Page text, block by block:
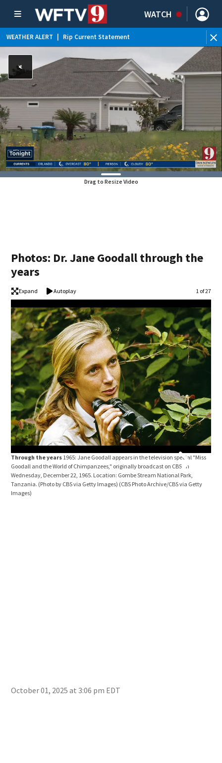
WATCH
WEATHER ALERT Rip Current Statement
Drag to Resize Video
Photos: Dr. Jane Goodall through the
years
Expand Autoplay Image
1 of 27
Through the years 1965: Jane Goodall appears in the television special "Miss
Goodall and the World of Chimpanzees," originally broadcast on CBS on
Wednesday, December 22, 1965. Location: Gombe Stream National Park,
Tanzania. (Photo by CBS via Getty Images) (CBS Photo Archive/CBS via Getty
Images)
October 01, 2025 at 3:06 pm EDT